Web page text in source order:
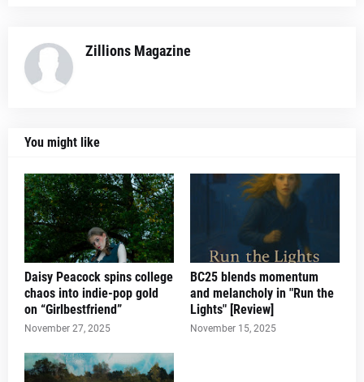
Zillions Magazine
You might like
Daisy Peacock spins college
chaos into indie-pop gold
on “Girlbestfriend”
November 27, 2025
BC25 blends momentum
and melancholy in "Run the
Lights" [Review]
November 15, 2025